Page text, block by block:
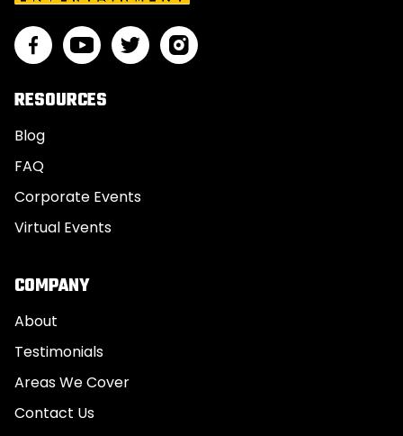
RESOURCES
Blog
FAQ
Corporate Events
Virtual Events
COMPANY
About
Testimonials
Areas We Cover
Contact Us